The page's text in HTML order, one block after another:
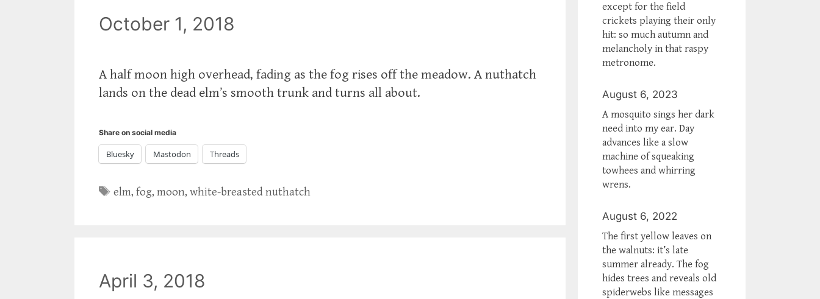
October 1, 2018
A half moon high overhead, fading as the fog rises off the meadow. A nuthatch
lands on the dead elm’s smooth trunk and turns all about.
Share on social media
Bluesky Mastodon Threads
Tags
elm,fog,moon,white-breasted nuthatch
April 3, 2018
except for the field
crickets playing their only
hit: so much autumn and
melancholy in that raspy
metronome.
August 6, 2023
A mosquito sings her dark
need into my ear. Day
advances like a slow
machine of squeaking
towhees and whirring
wrens.
August 6, 2022
The first yellow leaves on
the walnuts: it’s late
summer already. The fog
hides trees and reveals old
spiderwebs like messages